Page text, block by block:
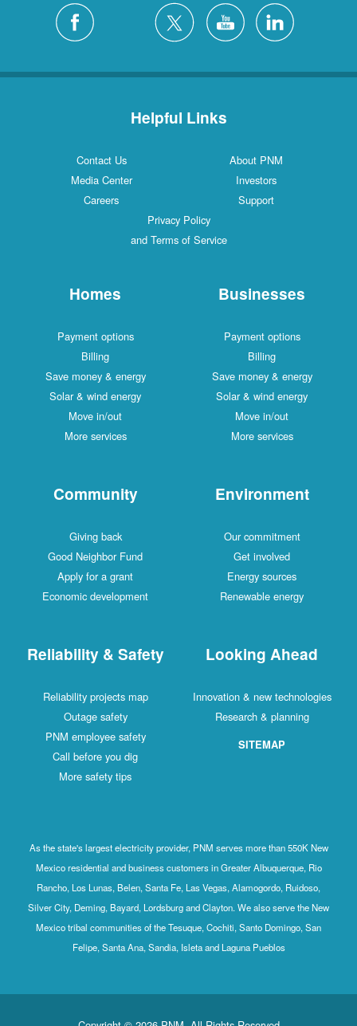
Helpful Links
Contact Us
About PNM
Media Center
Investors
Careers
Support
Privacy Policy
and Terms of Service
Homes
Payment options
Billing
Save money & energy
Solar & wind energy
Move in/out
More services
Businesses
Payment options
Billing
Save money & energy
Solar & wind energy
Move in/out
More services
Community
Giving back
Good Neighbor Fund
Apply for a grant
Economic development
Environment
Our commitment
Get involved
Energy sources
Renewable energy
Reliability & Safety
Reliability projects map
Outage safety
PNM employee safety
Call before you dig
More safety tips
Looking Ahead
Innovation & new technologies
Research & planning
SITEMAP
As the state's largest electricity provider, PNM serves more than 550K New
Mexico residential and business customers in Greater Albuquerque, Rio
Rancho, Los Lunas, Belen, Santa Fe, Las Vegas, Alamogordo, Ruidoso,
Silver City, Deming, Bayard, Lordsburg and Clayton. We also serve the New
Mexico tribal communities of the Tesuque, Cochiti, Santo Domingo, San
Felipe, Santa Ana, Sandia, Isleta and Laguna Pueblos